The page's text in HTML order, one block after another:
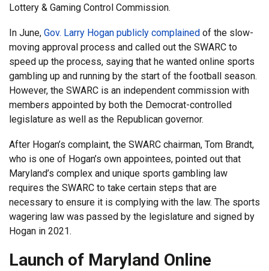
Lottery & Gaming Control Commission.
In June, Gov. Larry Hogan publicly complained of the slow-
moving approval process and called out the SWARC to
speed up the process, saying that he wanted online sports
gambling up and running by the start of the football season.
However, the SWARC is an independent commission with
members appointed by both the Democrat-controlled
legislature as well as the Republican governor.
After Hogan’s complaint, the SWARC chairman, Tom Brandt,
who is one of Hogan’s own appointees, pointed out that
Maryland’s complex and unique sports gambling law
requires the SWARC to take certain steps that are
necessary to ensure it is complying with the law. The sports
wagering law was passed by the legislature and signed by
Hogan in 2021.
Launch of Maryland Online